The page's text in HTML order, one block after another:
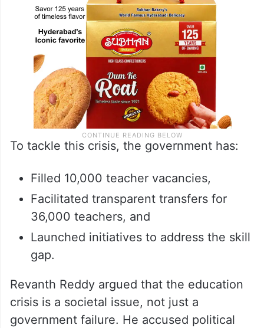
To tackle this crisis, the government has:
Filled 10,000 teacher vacancies,
Facilitated transparent transfers for
36,000 teachers, and
Launched initiatives to address the skill
gap.
Revanth Reddy argued that the education
crisis is a societal issue, not just a
government failure. He accused political